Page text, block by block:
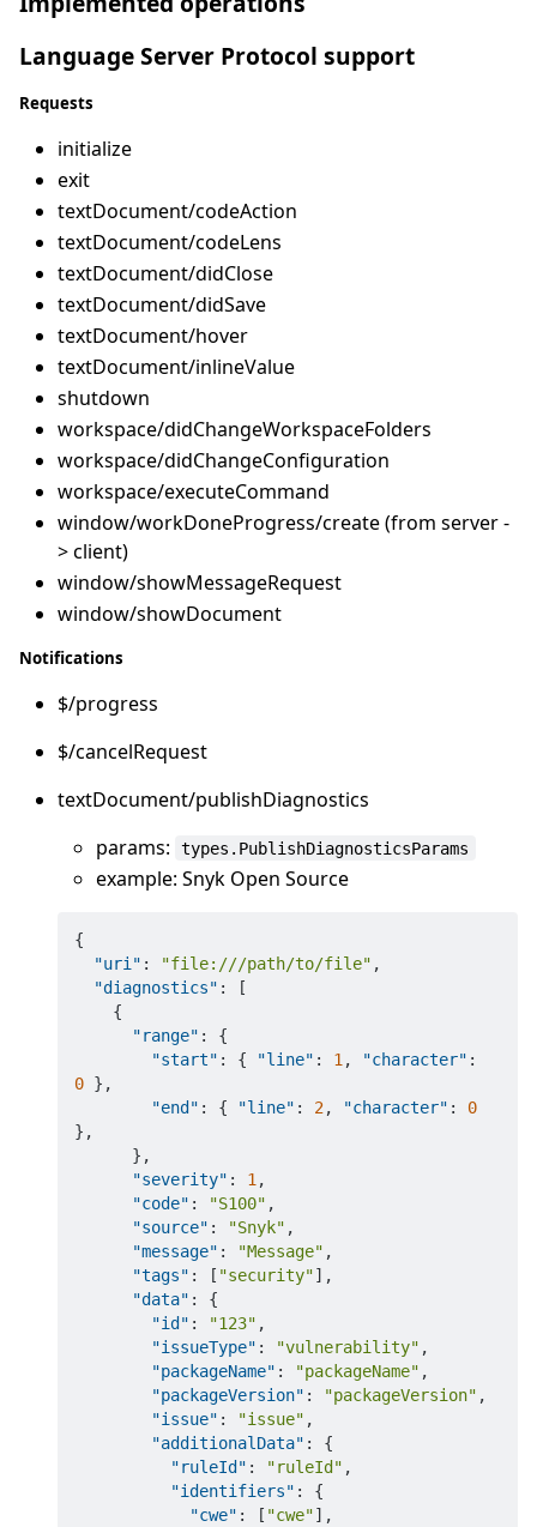
Language Server Protocol support
Requests
initialize
exit
textDocument/codeAction
textDocument/codeLens
textDocument/didClose
textDocument/didSave
textDocument/hover
textDocument/inlineValue
shutdown
workspace/didChangeWorkspaceFolders
workspace/didChangeConfiguration
workspace/executeCommand
window/workDoneProgress/create (from server -
> client)
window/showMessageRequest
window/showDocument
Notifications
$/progress
$/cancelRequest
textDocument/publishDiagnostics
params:
types.PublishDiagnosticsParams
example: Snyk Open Source
{
"uri" : "file:///path/to/file" ,
"diagnostics" :
[
{
"range" :
{
"start" : { "line" : 1 , "character" :
0 } ,
"end" : { "line" : 2, "character" :
0
} ,
} ,
"severity" : 1 ,
"code" : "S100" ,
"source" : "Snyk" ,
"message" : "Message" ,
"tags" : [ "security"] ,
"data" :
{
"id" : "123" ,
"issueType" : "vulnerability" ,
"packageName" : "packageName" ,
"packageVersion" : "packageVersion" ,
"issue" : "issue" ,
"additionalData" :
{
"ruleId" : "ruleId" ,
"identifiers" :
{
"cwe" : [ "cwe"] ,